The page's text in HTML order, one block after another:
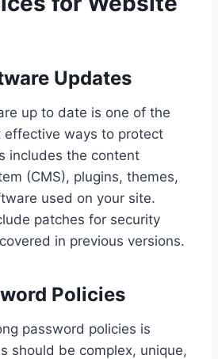
Updates
up to date is one of the
effective ways to protect
includes the content
(CMS), plugins, themes,
used on your site.
patches for security
in previous versions.
Policies
password policies is
should be complex, unique,